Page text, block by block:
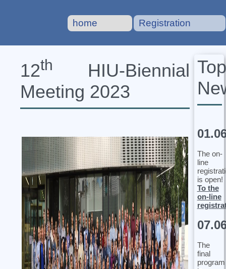
home Registration
12th
HIU‐Biennial
Meeting 2023
Top
The on-
line
is open!
To the
on-line
The
final
program